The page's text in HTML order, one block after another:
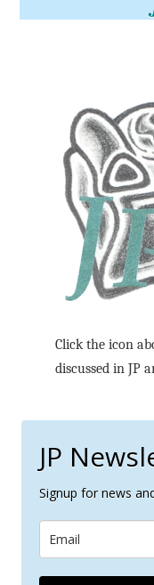
Click the icon
discussed in JP
JP
Signup for news